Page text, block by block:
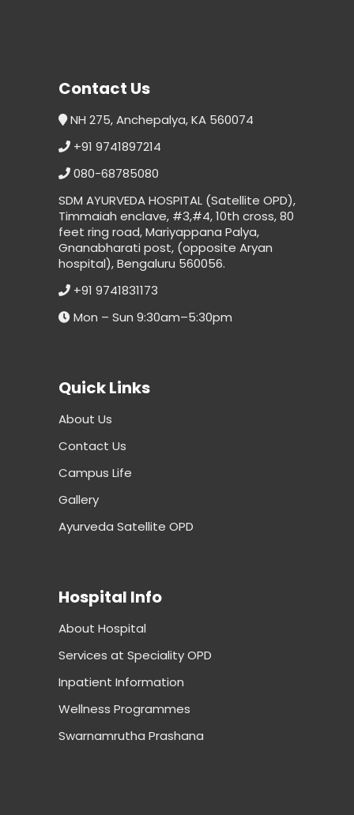
Contact Us
NH 275, Anchepalya, KA 560074
+91 9741897214
080-68785080
SDM AYURVEDA HOSPITAL (Satellite OPD),
Timmaiah enclave, #3,#4, 10th cross, 80
feet ring road, Mariyappana Palya,
Gnanabharati post, (opposite Aryan
hospital), Bengaluru 560056.
+91 9741831173
Mon – Sun 9:30am–5:30pm
Quick Links
About Us
Contact Us
Campus Life
Gallery
Ayurveda Satellite OPD
Hospital Info
About Hospital
Services at Speciality OPD
Inpatient Information
Wellness Programmes
Swarnamrutha Prashana